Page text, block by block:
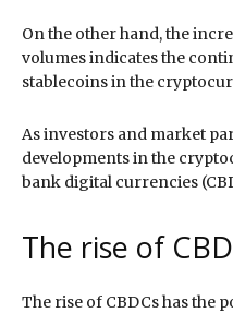
On the other hand, the
volumes indicates the
stablecoins in the
As investors and market
developments in the
bank digital currencies
The rise of
The rise of CBDCs has the